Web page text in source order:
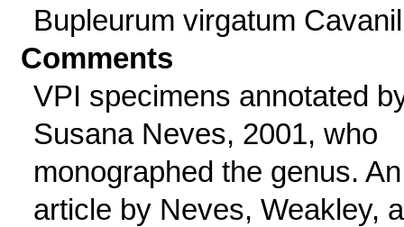
Bupleurum virgatum
Comments
VPI specimens annotated
Susana Neves, 2001, who
monographed the genus. An
article by Neves, Weakley,